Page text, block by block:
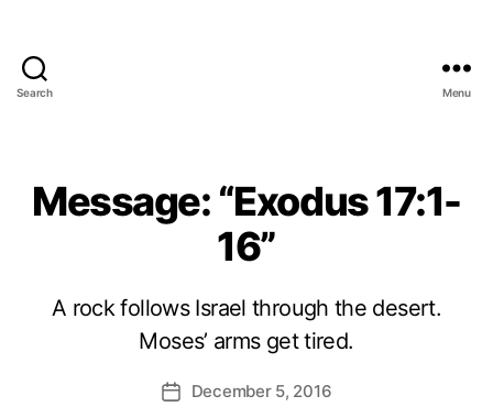
Search Menu
Message: “Exodus 17:1-
16”
A rock follows Israel through the desert.
Moses’ arms get tired.
PostDecember 5, 2016